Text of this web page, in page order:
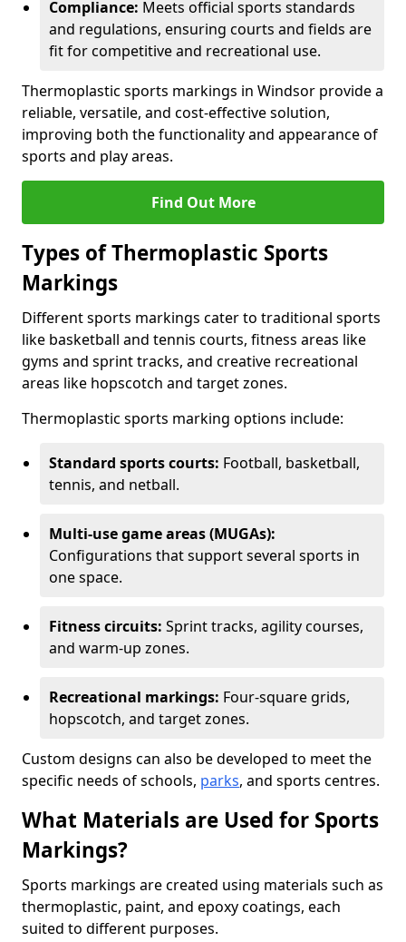
Compliance: Meets official sports standards
and regulations, ensuring courts and fields are
fit for competitive and recreational use.
Thermoplastic sports markings in Windsor provide a
reliable, versatile, and cost-effective solution,
improving both the functionality and appearance of
sports and play areas.
Find Out More
Types of Thermoplastic Sports
Markings
Different sports markings cater to traditional sports
like basketball and tennis courts, fitness areas like
gyms and sprint tracks, and creative recreational
areas like hopscotch and target zones.
Thermoplastic sports marking options include:
Standard sports courts: Football, basketball,
tennis, and netball.
Multi-use game areas (MUGAs):
Configurations that support several sports in
one space.
Fitness circuits: Sprint tracks, agility courses,
and warm-up zones.
Recreational markings: Four-square grids,
hopscotch, and target zones.
Custom designs can also be developed to meet the
specific needs of schools, parks, and sports centres.
What Materials are Used for Sports
Markings?
Sports markings are created using materials such as
thermoplastic, paint, and epoxy coatings, each
suited to different purposes.